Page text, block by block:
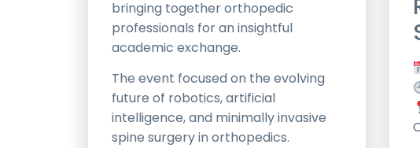
bringing together orthopedic
professionals for an insightful
academic exchange.
The event focused on the evolving
future of robotics, artificial
intelligence, and minimally invasive
spine surgery in orthopedics.